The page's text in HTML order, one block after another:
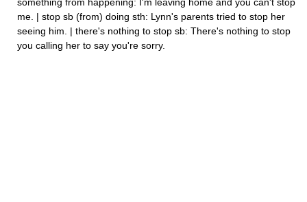
me. | stop sb (from) doing sth: Lynn's parents tried to stop her
seeing him. | there's nothing to stop sb: There's nothing to stop
you calling her to say you're sorry.